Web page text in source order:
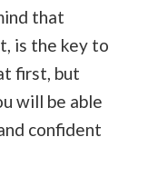
that
is the key to
first, but
will be able
confident